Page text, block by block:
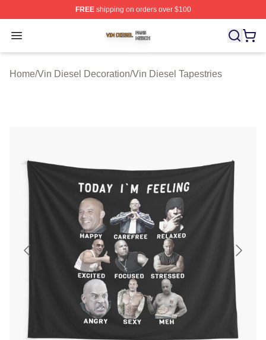
FREEshipping on orders over $100
Open menu
Vin Diesel Shop ⚡️ Officially Licensed Vin Diesel
Home/Vin Diesel Decoration/Vin Diesel Tapestries